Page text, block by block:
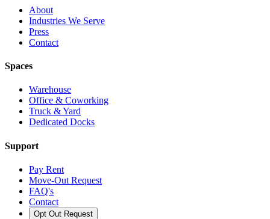
About
Industries We Serve
Press
Contact
Spaces
Warehouse
Office & Coworking
Truck & Yard
Dedicated Docks
Support
Pay Rent
Move-Out Request
FAQ's
Contact
Opt Out Request